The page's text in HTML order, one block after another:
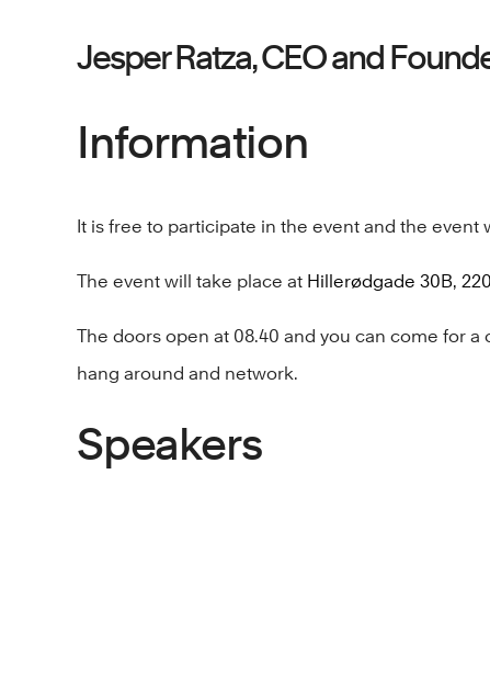
Jesper Ratza, CEO and
Information
It is free to participate in the event and the event
The event will take place at Hillerødgade 30B,
The doors open at 08.40 and you can come for
hang around and network.
Speakers